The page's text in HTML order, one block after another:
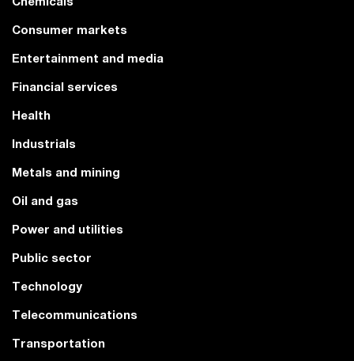
Consumer markets
Entertainment and media
Financial services
Health
Industrials
Metals and mining
Oil and gas
Power and utilities
Public sector
Technology
Telecommunications
Transportation